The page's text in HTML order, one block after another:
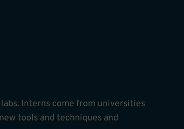
Interns come from universities
tools and techniques and